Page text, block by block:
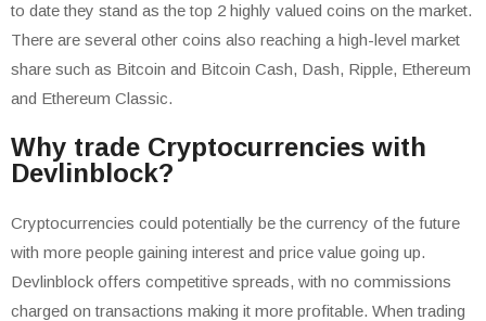
to date they stand as the top 2 highly valued coins on the market.
There are several other coins also reaching a high-level market
share such as Bitcoin and Bitcoin Cash, Dash, Ripple, Ethereum
and Ethereum Classic.
Why trade Cryptocurrencies with
Devlinblock?
Cryptocurrencies could potentially be the currency of the future
with more people gaining interest and price value going up.
Devlinblock offers competitive spreads, with no commissions
charged on transactions making it more profitable. When trading